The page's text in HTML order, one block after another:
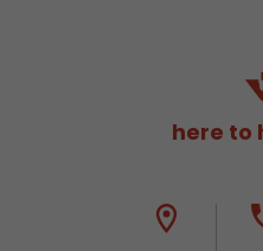
here to